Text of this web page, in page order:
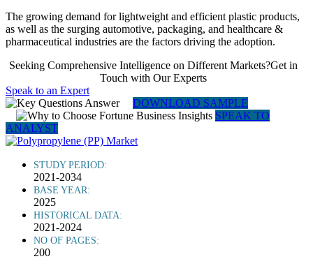
The growing demand for lightweight and efficient plastic products,
as well as the surging automotive, packaging, and healthcare &
pharmaceutical industries are the factors driving the adoption.
Seeking Comprehensive Intelligence on Different Markets?Get in
Touch with Our Experts
Speak to an Expert
DOWNLOAD SAMPLE
SPEAK TO
ANALYST
STUDY PERIOD:
2021-2034
BASE YEAR:
2025
HISTORICAL DATA:
2021-2024
NO OF PAGES:
200